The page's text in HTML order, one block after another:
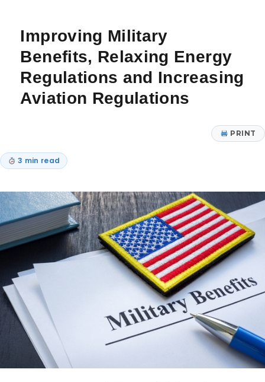
Improving Military
Benefits, Relaxing Energy
Regulations and Increasing
Aviation Regulations
PRINT
3 min read